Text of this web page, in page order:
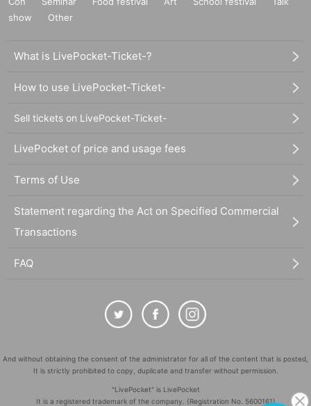
show
Other
What is LivePocket-Ticket-?
How to use LivePocket-Ticket-
Sell tickets on LivePocket-Ticket-
LivePocket of price and usage fees
Terms of Use
Statement regarding the Act on Specified Commercial
Transactions
FAQ
And without obtaining the consent of the administrator for all of the content that is posted,
It is strictly prohibited to copy, duplicate and transfer without permission.
"LivePocket" is LivePocket
It is a registered trademark of the company. (Registration No. 5600161)